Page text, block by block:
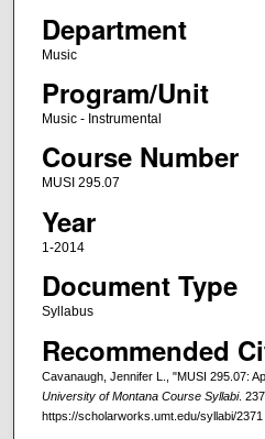
Department
Music
Program/Unit
Music - Instrumental
Course Number
MUSI 295.07
Year
1-2014
Document Type
Syllabus
Recommended
Cavanaugh, Jennifer L., "MUSI 295.07:
University of Montana Course Syllabi.
https://scholarworks.umt.edu/syllabi/2371